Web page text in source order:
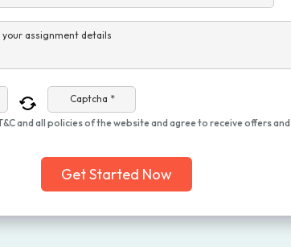
assignment details
Captcha *
and all policies of the website and agree to receive offers and
Get Started Now